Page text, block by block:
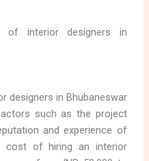
of interior designers in
designers in Bhubaneswar
such as the project
and experience of
cost of hiring an interior